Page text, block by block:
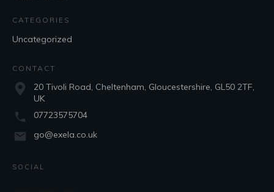
CATEGORIES
Uncategorized
CONTACT
20 Tivoli Road, Cheltenham, Gloucestershire, GL50 2TF,
UK
07723575704
go@exela.co.uk
SOCIAL